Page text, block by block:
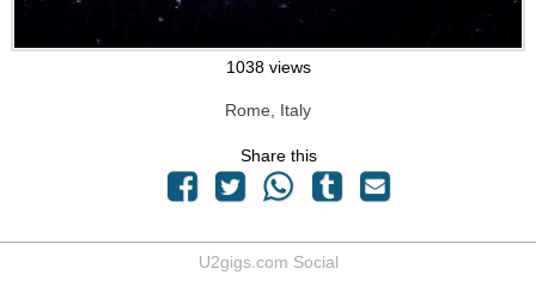
1038 views
Rome, Italy
Share this
U2gigs.com Social